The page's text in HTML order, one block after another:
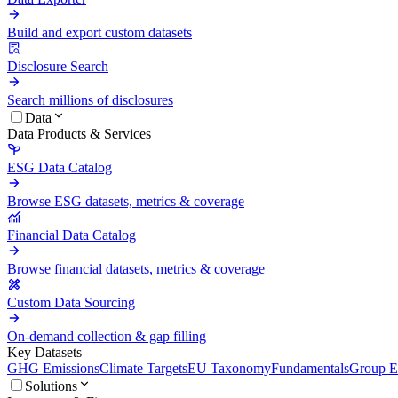
Build and export custom datasets
Disclosure Search
Search millions of disclosures
Data
Data Products & Services
ESG Data Catalog
Browse ESG datasets, metrics & coverage
Financial Data Catalog
Browse financial datasets, metrics & coverage
Custom Data Sourcing
On-demand collection & gap filling
Key Datasets
GHG EmissionsClimate TargetsEU TaxonomyFundamentalsGroup
Solutions